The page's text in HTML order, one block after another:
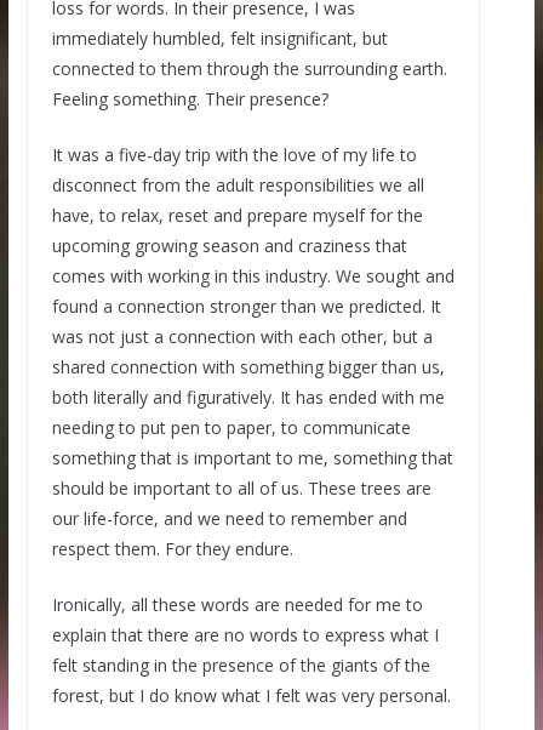
loss for words. In their presence, I was
immediately humbled, felt insignificant, but
connected to them through the surrounding earth.
Feeling something. Their presence?
It was a five-day trip with the love of my life to
disconnect from the adult responsibilities we all
have, to relax, reset and prepare myself for the
upcoming growing season and craziness that
comes with working in this industry. We sought and
found a connection stronger than we predicted. It
was not just a connection with each other, but a
shared connection with something bigger than us,
both literally and figuratively. It has ended with me
needing to put pen to paper, to communicate
something that is important to me, something that
should be important to all of us. These trees are
our life-force, and we need to remember and
respect them. For they endure.
Ironically, all these words are needed for me to
explain that there are no words to express what I
felt standing in the presence of the giants of the
forest, but I do know what I felt was very personal.